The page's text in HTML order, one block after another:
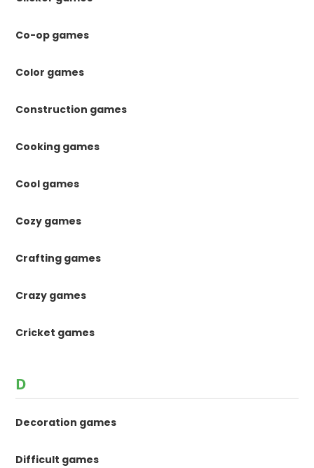
Co-op games
Color games
Construction games
Cooking games
Cool games
Cozy games
Crafting games
Crazy games
Cricket games
D
Decoration games
Difficult games